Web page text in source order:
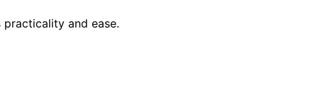
and ease.